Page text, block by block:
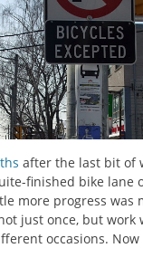
after the last bit of
finished bike lane
more progress was
just once, but work
occasions. Now